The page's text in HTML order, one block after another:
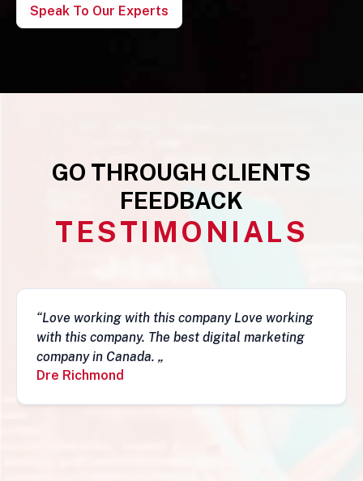
Speak To Our Experts
GO THROUGH CLIENTS
FEEDBACK
TESTIMONIALS
Love working
marketing
“This business is very legit,
they have a depth of skills to